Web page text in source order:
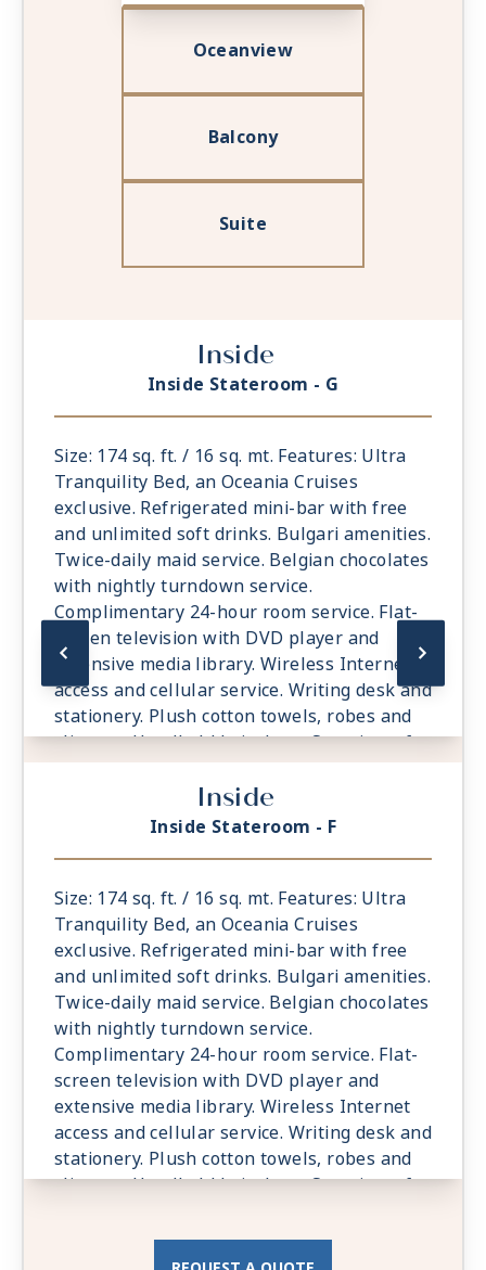
Oceanview
Balcony
Suite
Inside
Inside Stateroom - G
Size: 174 sq. ft. / 16 sq. mt. Features: Ultra
Tranquility Bed, an Oceania Cruises
exclusive. Refrigerated mini-bar with free
and unlimited soft drinks. Bulgari amenities.
Twice-daily maid service. Belgian chocolates
with nightly turndown service.
Complimentary 24-hour room service. Flat-
screen television with DVD player and
extensive media library. Wireless Internet
access and cellular service. Writing desk and
stationery. Plush cotton towels, robes and
slippers. Handheld hair dryer. Security safe.
All Suites and Staterooms are Smoke-Free.
Inside
Inside Stateroom - F
Size: 174 sq. ft. / 16 sq. mt. Features: Ultra
Tranquility Bed, an Oceania Cruises
exclusive. Refrigerated mini-bar with free
and unlimited soft drinks. Bulgari amenities.
Twice-daily maid service. Belgian chocolates
with nightly turndown service.
Complimentary 24-hour room service. Flat-
screen television with DVD player and
extensive media library. Wireless Internet
access and cellular service. Writing desk and
stationery. Plush cotton towels, robes and
slippers. Handheld hair dryer. Security safe.